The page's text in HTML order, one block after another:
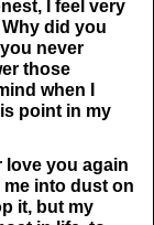
I feel very
did you
never
those
when I
point in my
love you again
me into dust on
it, but my